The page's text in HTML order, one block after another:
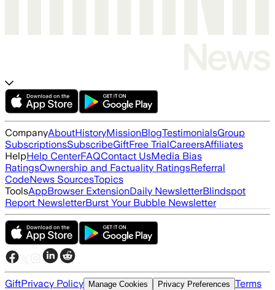
CompanyAboutHistoryMissionBlogTestimonialsGroup
SubscriptionsSubscribeGiftFree TrialCareersAffiliates
HelpHelp CenterFAQContact UsMedia Bias
RatingsOwnership and Factuality RatingsReferral
CodeNews SourcesTopics
ToolsAppBrowser ExtensionDaily NewsletterBlindspot
Report NewsletterBurst Your Bubble Newsletter
GiftPrivacy Policy Manage Cookies Privacy Preferences Terms